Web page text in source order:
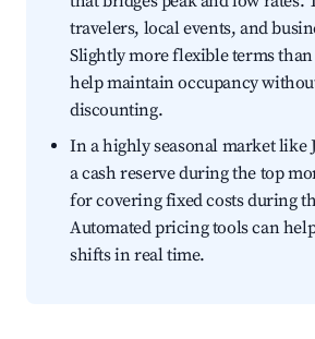
travelers, local events, and
Slightly more flexible terms than
help maintain occupancy
discounting.
In a highly seasonal market like
a cash reserve during the top
for covering fixed costs during
Automated pricing tools can
shifts in real time.